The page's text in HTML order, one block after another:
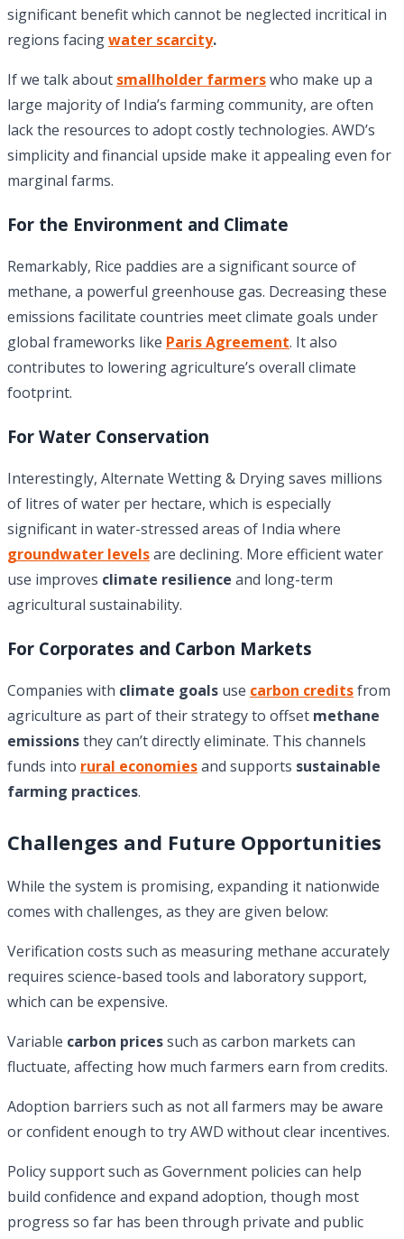
significant benefit which cannot be neglected incritical in
regions facingwater scarcity.
If we talk about smallholder farmerswho make up a
large majority of India’s farming community, are often
lack the resources to adopt costly technologies. AWD’s
simplicity and financial upside make it appealing even for
marginal farms.
For the Environment and Climate
Remarkably, Rice paddies are a significant source of
methane, a powerful greenhouse gas. Decreasing these
emissions facilitate countries meet climate goals under
global frameworks like Paris Agreement. It also
contributes to lowering agriculture’s overall climate
footprint.
For Water Conservation
Interestingly, Alternate Wetting & Drying saves millions
of litres of water per hectare, which is especially
significant in water-stressed areas of India where
groundwater levelsare declining. More efficient water
use improves climate resilience and long-term
agricultural sustainability.
For Corporates and Carbon Markets
Companies with climate goals use carbon creditsfrom
agriculture as part of their strategy to offset methane
emissionsthey can’t directly eliminate. This channels
funds into rural economiesand supports sustainable
farming practices.
Challenges and Future Opportunities
While the system is promising, expanding it nationwide
comes with challenges, as they are given below:
Verification costs such as measuring methane accurately
requires science-based tools and laboratory support,
which can be expensive.
Variable carbon pricessuch as carbon markets can
fluctuate, affecting how much farmers earn from credits.
Adoption barriers such as not all farmers may be aware
or confident enough to try AWD without clear incentives.
Policy support such as Government policies can help
build confidence and expand adoption, though most
progress so far has been through private and public